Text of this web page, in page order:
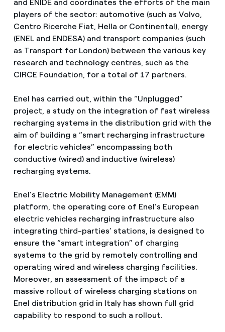
and ENIDE and coordinates the efforts of the main
players of the sector: automotive (such as Volvo,
Centro Ricerche Fiat, Hella or Continental), energy
(ENEL and ENDESA) and transport companies (such
as Transport for London) between the various key
research and technology centres, such as the
CIRCE Foundation, for a total of 17 partners.
Enel has carried out, within the “Unplugged”
project, a study on the integration of fast wireless
recharging systems in the distribution grid with the
aim of building a “smart recharging infrastructure
for electric vehicles” encompassing both
conductive (wired) and inductive (wireless)
recharging systems.
Enel’s Electric Mobility Management (EMM)
platform, the operating core of Enel’s European
electric vehicles recharging infrastructure also
integrating third-parties’ stations, is designed to
ensure the “smart integration” of charging
systems to the grid by remotely controlling and
operating wired and wireless charging facilities.
Moreover, an assessment of the impact of a
massive rollout of wireless charging stations on
Enel distribution grid in Italy has shown full grid
capability to respond to such a rollout.